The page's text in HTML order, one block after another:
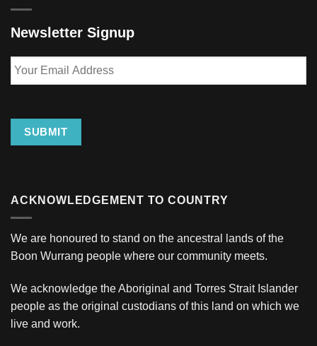
Newsletter Signup
Email
SUBMIT
ACKNOWLEDGEMENT TO COUNTRY
We are honoured to stand on the ancestral lands of the
Boon Wurrang people where our community meets.
We acknowledge the Aboriginal and Torres Strait Islander
people as the original custodians of this land on which we
live and work.